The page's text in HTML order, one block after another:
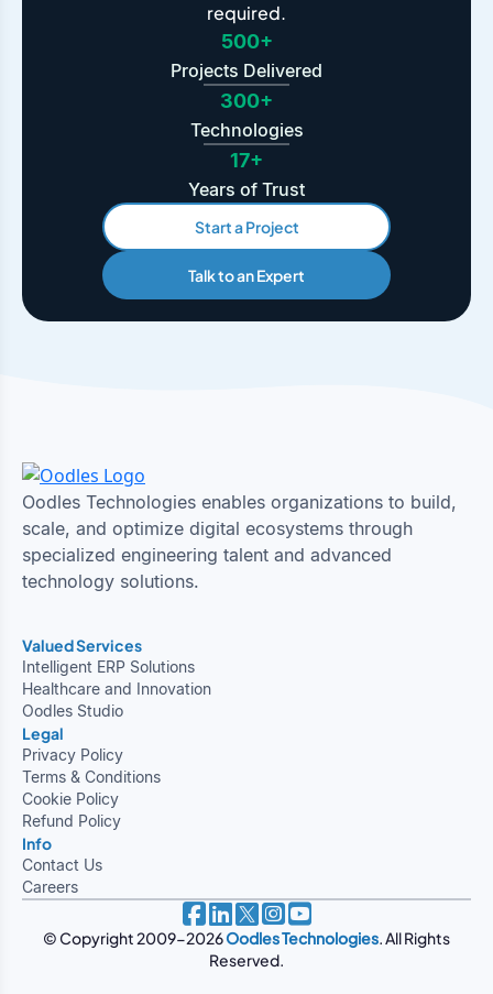
required.
500+
Projects Delivered
300+
Technologies
17+
Years of Trust
Start a Project
Talk to an Expert
Oodles Technologies enables organizations to build,
scale, and optimize digital ecosystems through
specialized engineering talent and advanced
technology solutions.
Valued Services
Intelligent ERP Solutions
Healthcare and Innovation
Oodles Studio
Legal
Privacy Policy
Terms & Conditions
Cookie Policy
Refund Policy
Info
Contact Us
Careers
© Copyright 2009-2026Oodles Technologies. All Rights
Reserved.